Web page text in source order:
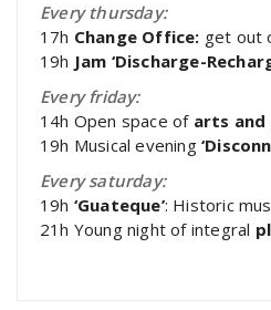
Every thursday:
17h Change Office: get out
19h Jam ‘Discharge-
Every friday:
14h Open space of arts and
19h Musical evening
Every saturday:
19h ‘Guateque’: Historic
21h Young night of integral